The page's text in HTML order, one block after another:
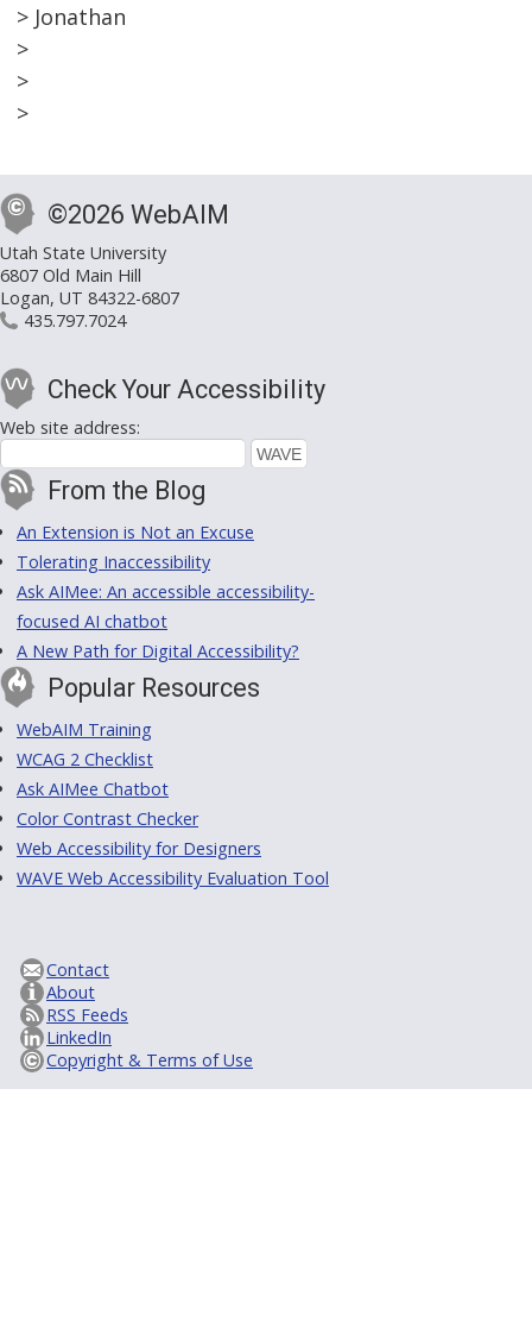
> Jonathan
>
>
>
©2026 WebAIM
Utah State University
6807 Old Main Hill
Logan, UT 84322-6807
435.797.7024
Check Your Accessibility
Web site address:
From the Blog
An Extension is Not an Excuse
Tolerating Inaccessibility
Ask AIMee: An accessible accessibility-
focused AI chatbot
A New Path for Digital Accessibility?
Popular Resources
WebAIM Training
WCAG 2 Checklist
Ask AIMee Chatbot
Color Contrast Checker
Web Accessibility for Designers
WAVE Web Accessibility Evaluation Tool
Contact
About
RSS Feeds
LinkedIn
Copyright & Terms of Use